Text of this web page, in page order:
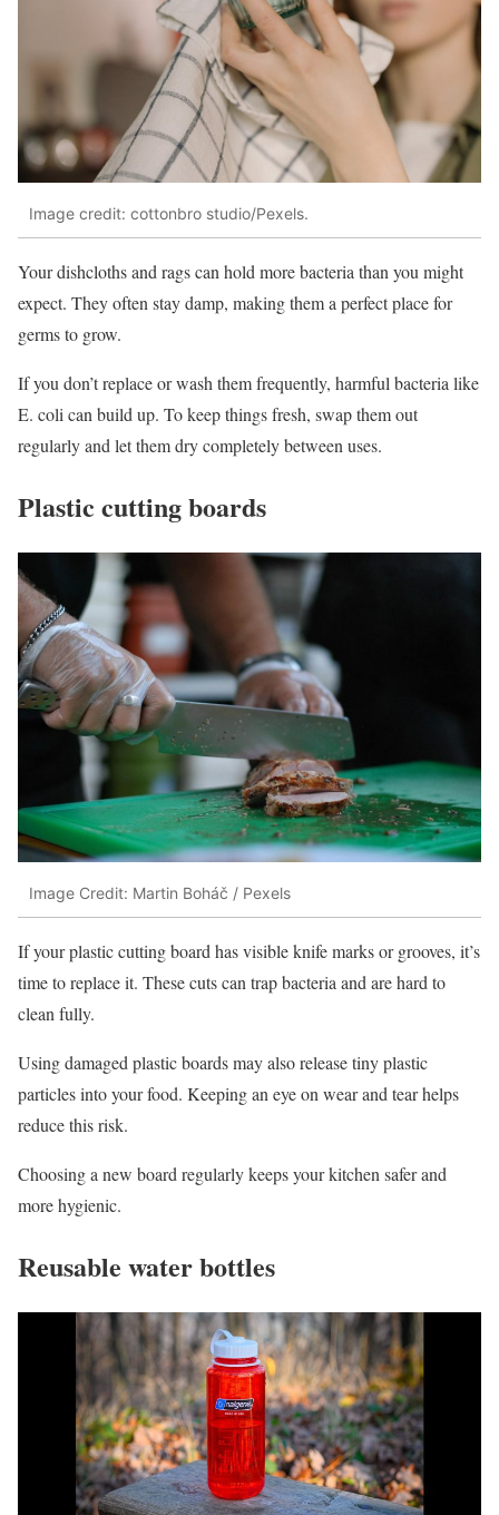
Image credit: cottonbro studio/Pexels.
Your dishcloths and rags can hold more bacteria than you might
expect. They often stay damp, making them a perfect place for
germs to grow.
If you don’t replace or wash them frequently, harmful bacteria like
E. coli can build up. To keep things fresh, swap them out
regularly and let them dry completely between uses.
Plastic cutting boards
Image Credit: Martin Boháč / Pexels
If your plastic cutting board has visible knife marks or grooves, it’s
time to replace it. These cuts can trap bacteria and are hard to
clean fully.
Using damaged plastic boards may also release tiny plastic
particles into your food. Keeping an eye on wear and tear helps
reduce this risk.
Choosing a new board regularly keeps your kitchen safer and
more hygienic.
Reusable water bottles